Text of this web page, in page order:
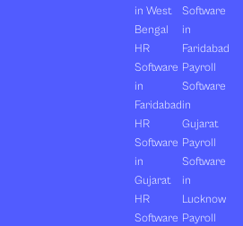
in West
Bengal
HR
Software
in
Faridabad
HR
Software
in
Gujarat
HR
Software
Software
in
Faridabad
Payroll
Software
in
Gujarat
Payroll
Software
in
Lucknow
Payroll